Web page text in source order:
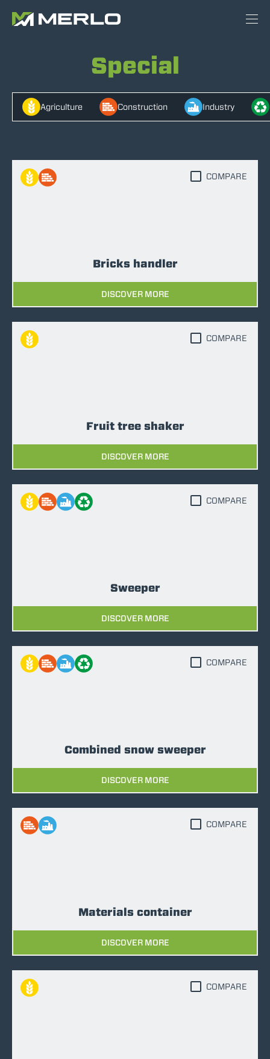
Special
Agriculture Construction Industry
Bricks handler
DISCOVER MORE
COMPARE
Fruit tree shaker
DISCOVER MORE
COMPARE
Sweeper
DISCOVER MORE
COMPARE
Combined snow sweeper
DISCOVER MORE
COMPARE
Materials container
DISCOVER MORE
COMPARE
COMPARE